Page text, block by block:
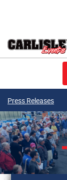
Press Releases